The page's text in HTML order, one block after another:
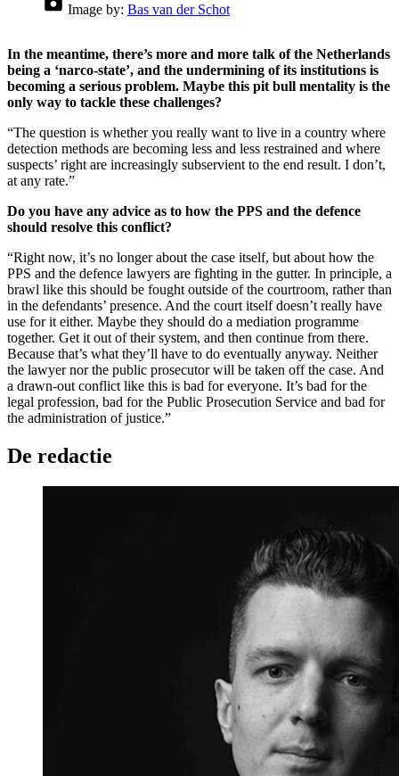
Image by: Bas van der Schot
In the meantime, there’s more and more talk of the Netherlands
being a ‘narco-state’, and the undermining of its institutions is
becoming a serious problem. Maybe this pit bull mentality is the
only way to tackle these challenges?
“The question is whether you really want to live in a country where
detection methods are becoming less and less restrained and where
suspects’ right are increasingly subservient to the end result. I don’t,
at any rate.”
Do you have any advice as to how the PPS and the defence
should resolve this conflict?
“Right now, it’s no longer about the case itself, but about how the
PPS and the defence lawyers are fighting in the gutter. In principle, a
brawl like this should be fought outside of the courtroom, rather than
in the defendants’ presence. And the court itself doesn’t really have
use for it either. Maybe they should do a mediation programme
together. Get it out of their system, and then continue from there.
Because that’s what they’ll have to do eventually anyway. Neither
the lawyer nor the public prosecutor will be taken off the case. And
a drawn-out conflict like this is bad for everyone. It’s bad for the
legal profession, bad for the Public Prosecution Service and bad for
the administration of justice.”
De redactie